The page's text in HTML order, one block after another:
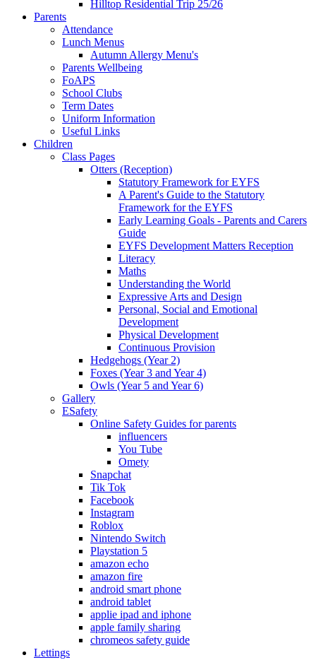
Hilltop Residential Trip 25/26
Parents
Attendance
Lunch Menus
Autumn Allergy Menu's
Parents Wellbeing
FoAPS
School Clubs
Term Dates
Uniform Information
Useful Links
Children
Class Pages
Otters (Reception)
Statutory Framework for EYFS
A Parent's Guide to the Statutory
Framework for the EYFS
Early Learning Goals - Parents and Carers
Guide
EYFS Development Matters Reception
Literacy
Maths
Understanding the World
Expressive Arts and Design
Personal, Social and Emotional
Development
Physical Development
Continuous Provision
Hedgehogs (Year 2)
Foxes (Year 3 and Year 4)
Owls (Year 5 and Year 6)
Gallery
ESafety
Online Safety Guides for parents
influencers
You Tube
Omety
Snapchat
Tik Tok
Facebook
Instagram
Roblox
Nintendo Switch
Playstation 5
amazon echo
amazon fire
android smart phone
android tablet
applie ipad and iphone
apple family sharing
chromeos safety guide
Lettings